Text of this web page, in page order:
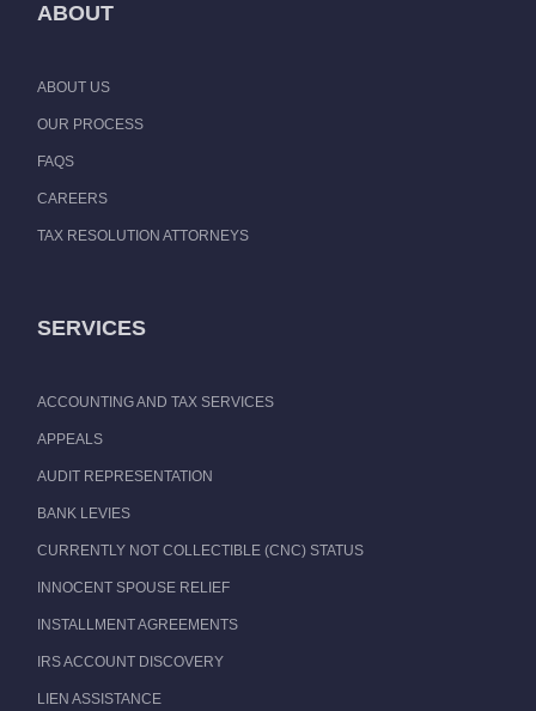
ABOUT
ABOUT US
OUR PROCESS
FAQS
CAREERS
TAX RESOLUTION ATTORNEYS
SERVICES
ACCOUNTING AND TAX SERVICES
APPEALS
AUDIT REPRESENTATION
BANK LEVIES
CURRENTLY NOT COLLECTIBLE (CNC) STATUS
INNOCENT SPOUSE RELIEF
INSTALLMENT AGREEMENTS
IRS ACCOUNT DISCOVERY
LIEN ASSISTANCE